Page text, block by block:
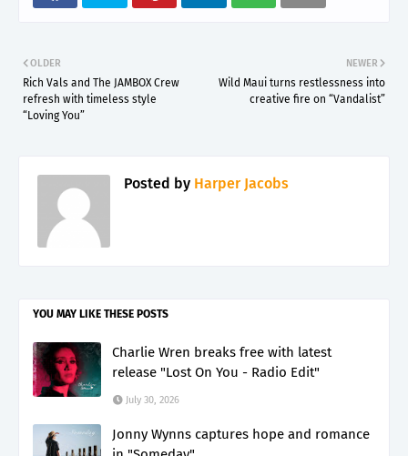
NEWER
Wild Maui turns restlessness into
creative fire on “Vandalist”
OLDER
Rich Vals and The JAMBOX Crew
refresh with timeless style
“Loving You”
Posted by Harper Jacobs
YOU MAY LIKE THESE POSTS
Charlie Wren breaks free with latest
release "Lost On You - Radio Edit"
July 30, 2026
Jonny Wynns captures hope and romance